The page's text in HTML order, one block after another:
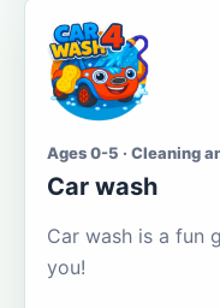
Ages 0-5 · Cleaning
Car wash
Car wash is a fun
you!